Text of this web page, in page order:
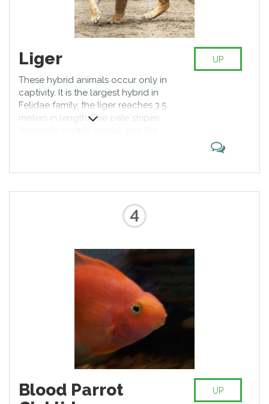
Liger
These hybrid animals occur only in
captivity. It is the largest hybrid in
Felidae family, the liger reaches 3.5
meters in length. The pale stripes
people will pay to see.
UP
4
Blood Parrot
UP